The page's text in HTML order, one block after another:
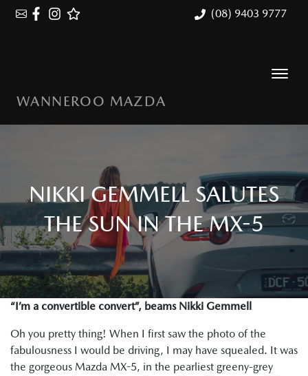
(08) 9403 9777
WANNEROO MAZDA
NIKKI GEMMELL SALUTES
THE SUN IN THE MX-5
“I’m a convertible convert”, beams Nikki Gemmell
Oh you pretty thing! When I first saw the photo of the
fabulousness I would be driving, I may have squealed. It was
the gorgeous Mazda MX-5, in the pearliest greeny-grey